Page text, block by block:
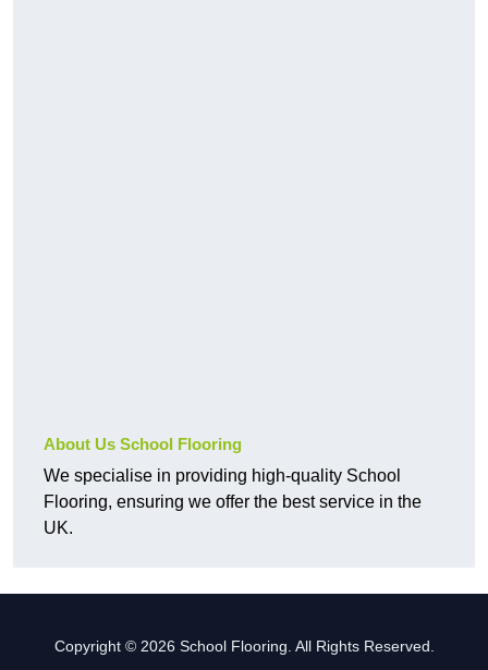
About Us School Flooring
We specialise in providing high-quality School
Flooring, ensuring we offer the best service in the
UK.
Copyright © 2026 School Flooring. All Rights Reserved.